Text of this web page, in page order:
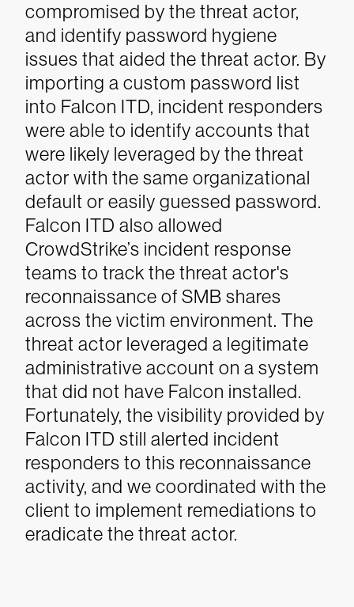
compromised by the threat actor,
and identify password hygiene
issues that aided the threat actor. By
importing a custom password list
into Falcon ITD, incident responders
were able to identify accounts that
were likely leveraged by the threat
actor with the same organizational
default or easily guessed password.
Falcon ITD also allowed
CrowdStrike’s incident response
teams to track the threat actor's
reconnaissance of SMB shares
across the victim environment. The
threat actor leveraged a legitimate
administrative account on a system
that did not have Falcon installed.
Fortunately, the visibility provided by
Falcon ITD still alerted incident
responders to this reconnaissance
activity, and we coordinated with the
client to implement remediations to
eradicate the threat actor.